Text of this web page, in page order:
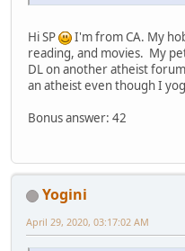
Hi SP
I'm from CA. My
reading, and movies. My
DL on another atheist
an atheist even though I
Bonus answer: 42
Yogini
April 29, 2020, 03:17:02 AM